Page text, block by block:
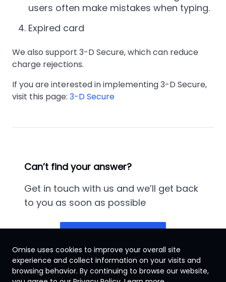
users often make mistakes when typing.
Expired card
We also support 3-D Secure, which can reduce
charge rejections.
If you are interested in implementing 3-D Secure,
visit this page: 3-D Secure
Can’t find your answer?
Get in touch with us and we’ll get back
to you as soon as possible
Omise uses cookies to improve your overall site
experience and collect information on your visits and
browsing behavior. By continuing to browse our website,